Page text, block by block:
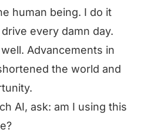
human being. I do it
every damn day.
Advancements in
the world and
AI, ask: am I using this